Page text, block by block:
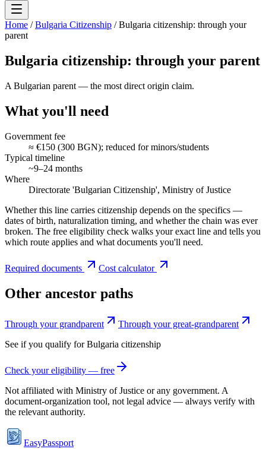
Home / Bulgaria Citizenship /Bulgaria citizenship: through your
parent
Bulgaria citizenship: through your parent
A Bulgarian parent — the most direct origin claim.
What you'll need
Government fee
≈ €150 (300 BGN); reduced for minors/students
Typical timeline
~9–24 months
Where
Directorate 'Bulgarian Citizenship', Ministry of Justice
Whether this line carries citizenship depends on the specifics —
dates of birth, naturalization timing, and whether the chain was ever
broken. The free eligibility check walks your exact line and tells you
which route applies and what documents you'll need.
Required documents Cost calculator
Other ancestor paths
Through your grandparent
Through your great-grandparent
See if you qualify forBulgaria citizenship
Check your eligibility — free
Not affiliated with Ministry of Justice or any government. A
document-organization tool, not legal advice — always verify with
the relevant authority.
EasyPassport